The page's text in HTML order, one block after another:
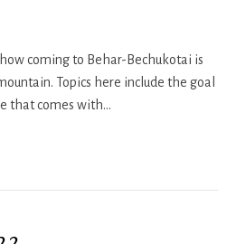
coming to Behar-Bechukotai is
Topics here include the goal
that comes with…